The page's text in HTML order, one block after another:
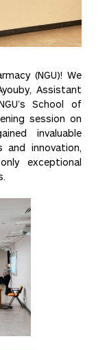
(NGU)! We
Assistant
School of
session on
invaluable
innovation,
exceptional